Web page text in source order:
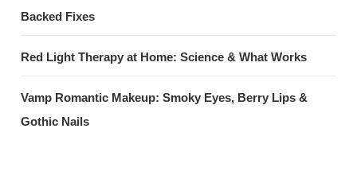
Backed Fixes
Red Light Therapy at Home: Science & What Works
Vamp Romantic Makeup: Smoky Eyes, Berry Lips &
Gothic Nails